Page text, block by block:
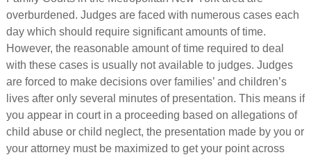
overburdened. Judges are faced with numerous cases each
day which should require significant amounts of time.
However, the reasonable amount of time required to deal
with these cases is usually not available to judges. Judges
are forced to make decisions over families’ and children’s
lives after only several minutes of presentation. This means if
you appear in court in a proceeding based on allegations of
child abuse or child neglect, the presentation made by you or
your attorney must be maximized to get your point across